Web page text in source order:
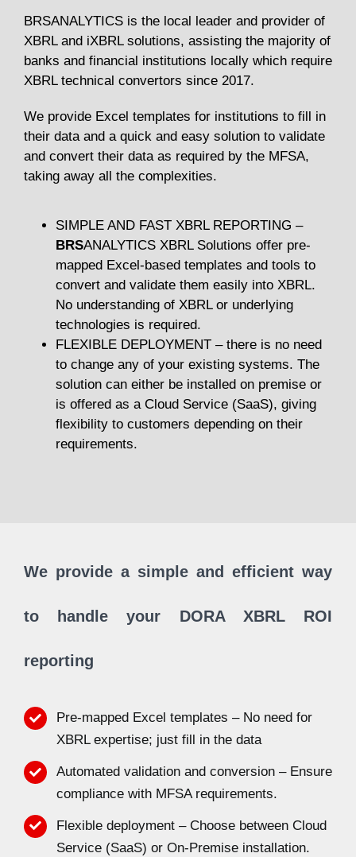
BRSANALYTICS is the local leader and provider of
XBRL and iXBRL solutions, assisting the majority of
banks and financial institutions locally which require
XBRL technical convertors since 2017.
We provide Excel templates for institutions to fill in
their data and a quick and easy solution to validate
and convert their data as required by the MFSA,
taking away all the complexities.
SIMPLE AND FAST XBRL REPORTING –
BRSANALYTICS XBRL Solutions offer pre-
mapped Excel-based templates and tools to
convert and validate them easily into XBRL.
No understanding of XBRL or underlying
technologies is required.
FLEXIBLE DEPLOYMENT – there is no need
to change any of your existing systems. The
solution can either be installed on premise or
is offered as a Cloud Service (SaaS), giving
flexibility to customers depending on their
requirements.
We provide a simple and efficient way
to handle your DORA XBRL ROI
reporting
Pre-mapped Excel templates – No need for
XBRL expertise; just fill in the data
Automated validation and conversion – Ensure
compliance with MFSA requirements.
Flexible deployment – Choose between Cloud
Service (SaaS) or On-Premise installation.